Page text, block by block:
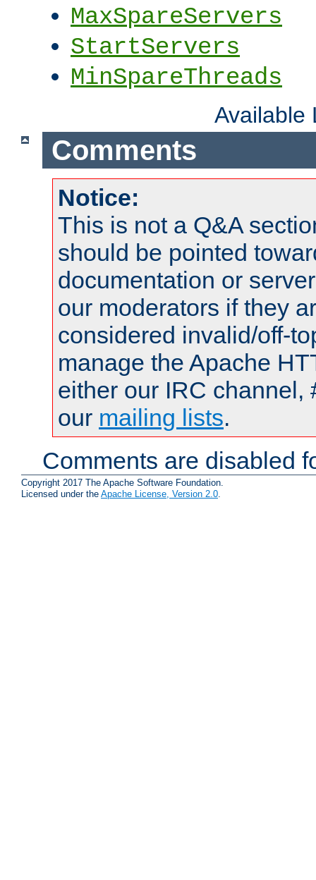
MaxSpareServers
StartServers
MinSpareThreads
Available
Comments
Notice:
This is not a Q&A
should be pointed
documentation or
our moderators if they
considered invalid/off-
manage the Apache
either our IRC channel,
our mailing lists.
Comments are disabled
Copyright 2017 The Apache Software Foundation.
Licensed under the Apache License, Version 2.0